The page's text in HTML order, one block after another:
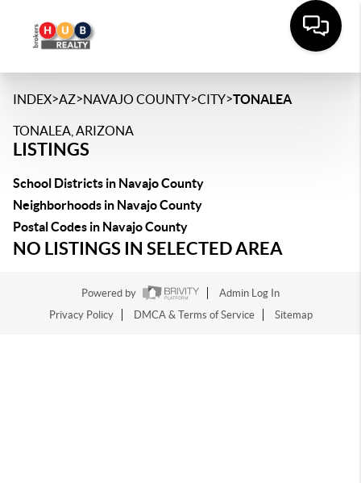
INDEX>AZ>NAVAJO COUNTY>CITY>TONALEA
TONALEA, ARIZONA
LISTINGS
School Districts in Navajo County
Neighborhoods in Navajo County
Postal Codes in Navajo County
NO LISTINGS IN SELECTED AREA
Powered by
Admin Log In
Privacy Policy
DMCA & Terms of Service Sitemap